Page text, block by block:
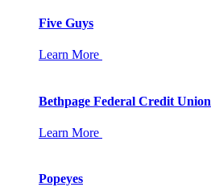
Five Guys
Learn More
Bethpage Federal Credit Union
Learn More
Popeyes